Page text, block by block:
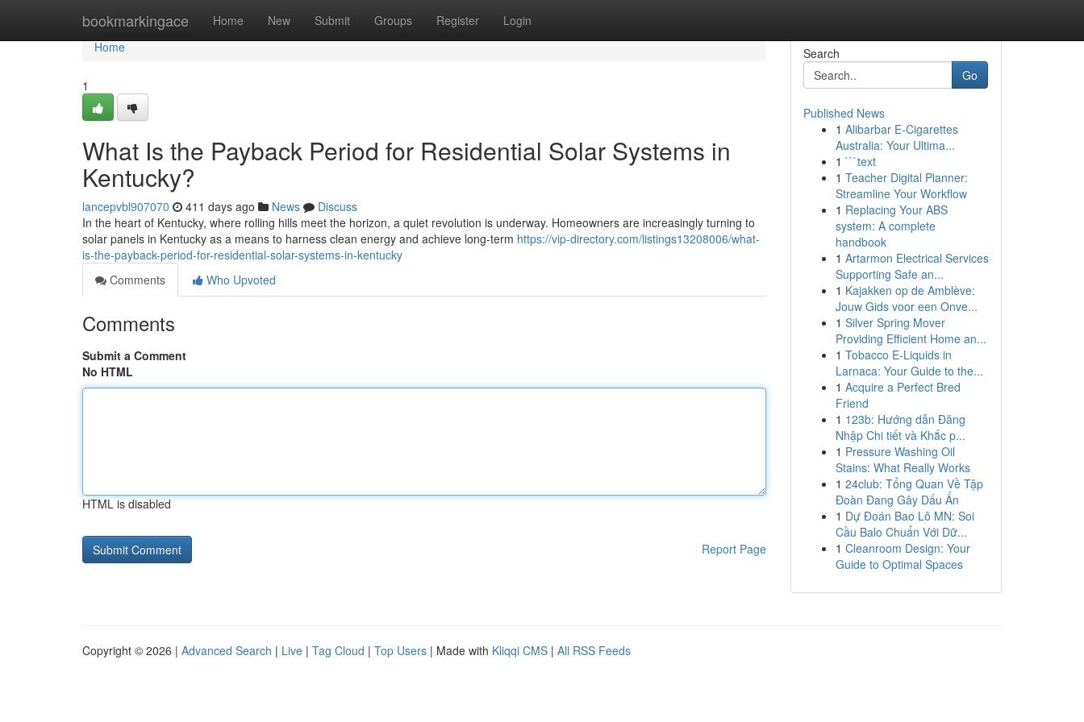
bookmarkingace Home New Submit Groups Register Login
Home
Home
1
What Is the Payback Period for Residential Solar Systems in
Kentucky?
lancepvbl907070 411 days ago News
Discuss
In the heart of Kentucky, where rolling hills meet the horizon, a quiet revolution is underway. Homeowners are increasingly turning to
solar panels in Kentucky as a means to harness clean energy and achieve long-term https://vip-directory.com/listings13208006/what-
is-the-payback-period-for-residential-solar-systems-in-kentucky
Comments
Who Upvoted
Comments
Submit a Comment
No HTML
HTML is disabled
Report Page
Search
Go
Published News
1 Alibarbar E-Cigarettes
Australia: Your Ultima...
1 ```text
1 Teacher Digital Planner:
Streamline Your Workflow
1 Replacing Your ABS
system: A complete
handbook
1 Artarmon Electrical Services
Supporting Safe an...
1 Kajakken op de Amblève:
Jouw Gids voor een Onve...
1 Silver Spring Mover
Providing Efficient Home an...
1 Tobacco E-Liquids in
Larnaca: Your Guide to the...
1 Acquire a Perfect Bred
Friend
1 123b: Hướng dẫn Đăng
Nhập Chi tiết và Khắc p...
1 Pressure Washing Oil
Stains: What Really Works
1 24club: Tổng Quan Về Tập
Đoàn Đang Gây Dấu Ấn
1 Dự Đoán Bao Lô MN: Soi
Cầu Balo Chuẩn Với Dữ...
1 Cleanroom Design: Your
Guide to Optimal Spaces
Copyright © 2026 | Advanced Search | Live | Tag Cloud | Top Users | Made with Kliqqi CMS | All RSS Feeds